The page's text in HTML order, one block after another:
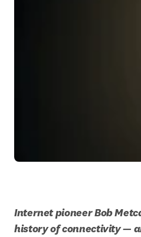
Internet pioneer Bob
history of connectivity —